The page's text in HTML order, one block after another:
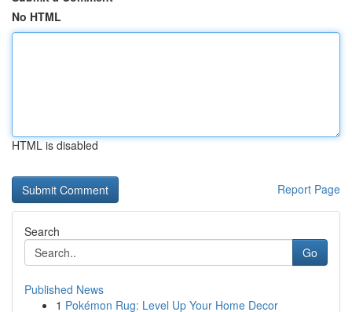
No HTML
HTML is disabled
Report Page
Search
Go
Published News
1 Pokémon Rug: Level Up Your Home Decor